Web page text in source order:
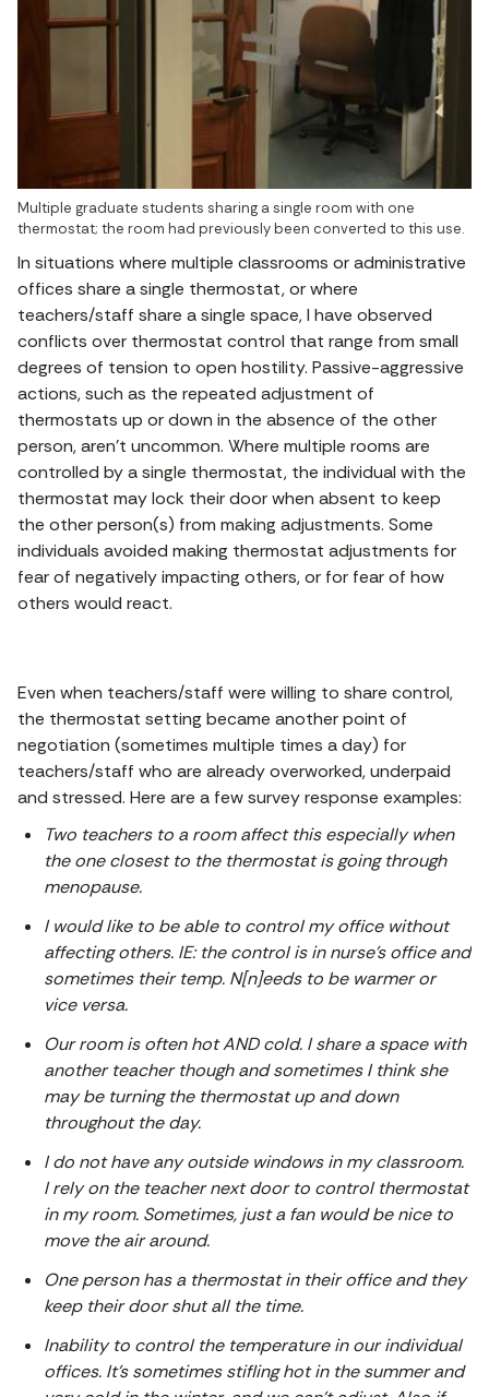
In situations where multiple classrooms or administrative
offices share a single thermostat, or where
teachers/staff share a single space, I have observed
conflicts over thermostat control that range from small
degrees of tension to open hostility. Passive-aggressive
actions, such as the repeated adjustment of
thermostats up or down in the absence of the other
person, aren’t uncommon. Where multiple rooms are
controlled by a single thermostat, the individual with the
thermostat may lock their door when absent to keep
the other person(s) from making adjustments. Some
individuals avoided making thermostat adjustments for
fear of negatively impacting others, or for fear of how
others would react.
Multiple graduate students sharing a single room with one
thermostat; the room had previously been converted to this use.
Even when teachers/staff were willing to share control,
the thermostat setting became another point of
negotiation (sometimes multiple times a day) for
teachers/staff who are already overworked, underpaid
and stressed. Here are a few survey response examples:
Two teachers to a room affect this especially when
the one closest to the thermostat is going through
menopause.
I would like to be able to control my office without
affecting others. IE: the control is in nurse’s office and
sometimes their temp. N[n]eeds to be warmer or
vice versa.
Our room is often hot AND cold. I share a space with
another teacher though and sometimes I think she
may be turning the thermostat up and down
throughout the day.
I do not have any outside windows in my classroom.
I rely on the teacher next door to control thermostat
in my room. Sometimes, just a fan would be nice to
move the air around.
One person has a thermostat in their office and they
keep their door shut all the time.
Inability to control the temperature in our individual
offices. It’s sometimes stifling hot in the summer and